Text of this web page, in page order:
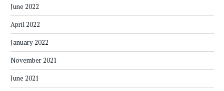
June 2022
April 2022
January 2022
November 2021
June 2021